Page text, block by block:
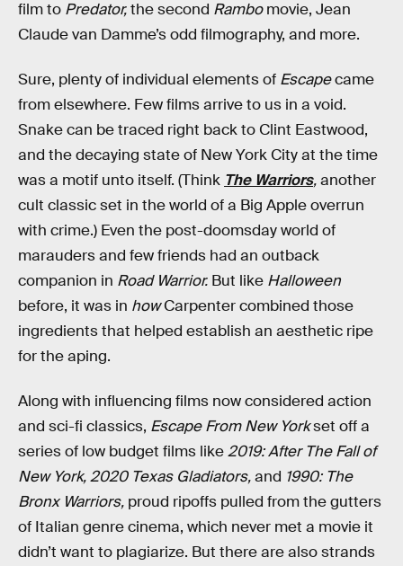
film to Predator,the second Rambomovie, Jean
Claude van Damme’s odd filmography, and more.
Sure, plenty of individual elements of Escapecame
from elsewhere. Few films arrive to us in a void.
Snake can be traced right back to Clint Eastwood,
and the decaying state of New York City at the time
was a motif unto itself. (Think The Warriors,another
cult classic set in the world of a Big Apple overrun
with crime.) Even the post-doomsday world of
marauders and few friends had an outback
companion in Road Warrior. But like Halloween
before, it was in howCarpenter combined those
ingredients that helped establish an aesthetic ripe
for the aping.
Along with influencing films now considered action
and sci-fi classics, Escape From New Yorkset off a
series of low budget films like2019: After The Fall of
New York, 2020 Texas Gladiators,and 1990: The
Bronx Warriors, proud ripoffs pulled from the gutters
of Italian genre cinema, which never met a movie it
didn’t want to plagiarize. But there are also strands